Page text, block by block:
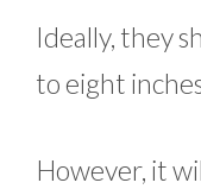
Ideally, they
to eight
However, it